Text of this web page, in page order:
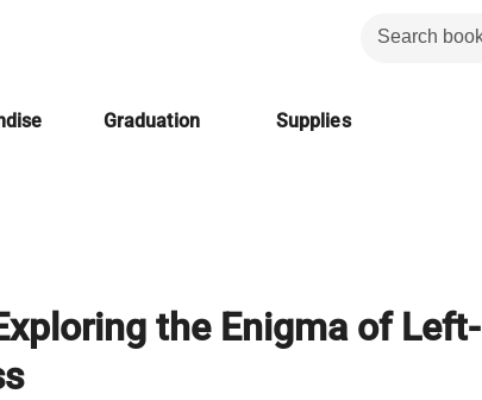
Graduation Supplies
the Enigma of Left-